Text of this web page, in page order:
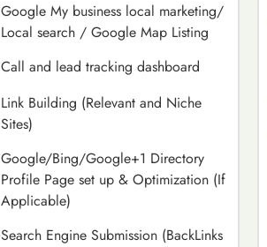
Google My business local marketing/
Local search / Google Map Listing
Call and lead tracking dashboard
Link Building (Relevant and Niche
Sites)
Google/Bing/Google+1 Directory
Profile Page set up & Optimization (If
Applicable)
Search Engine Submission (BackLinks